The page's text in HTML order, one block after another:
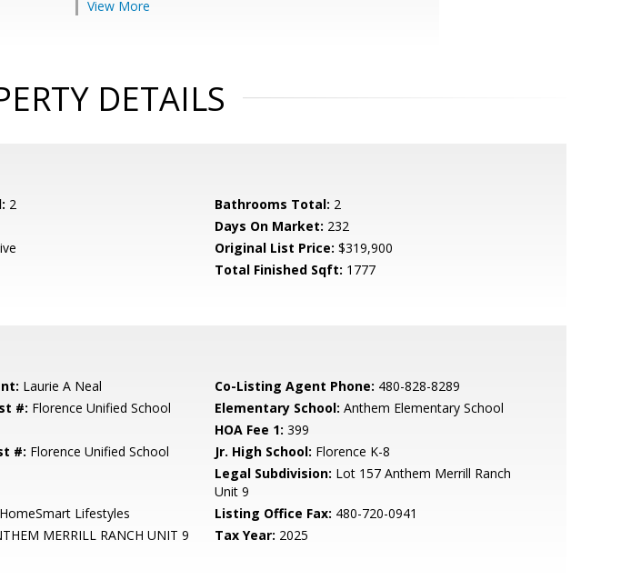
View More
DETAILS
2 Bathrooms Total: 2
Days On Market: 232
Original List Price: $319,900
Total Finished Sqft: 1777
Laurie A Neal Co-Listing Agent Phone: 480-828-8289
#: Florence Unified School
Elementary School: Anthem Elementary School
HOA Fee 1: 399
#: Florence Unified School
Jr. High School: Florence K-8
Legal Subdivision: Lot 157 Anthem Merrill Ranch
Unit 9
HomeSmart Lifestyles Listing Office Fax: 480-720-0941
MERRILL RANCH UNIT 9 Tax Year: 2025